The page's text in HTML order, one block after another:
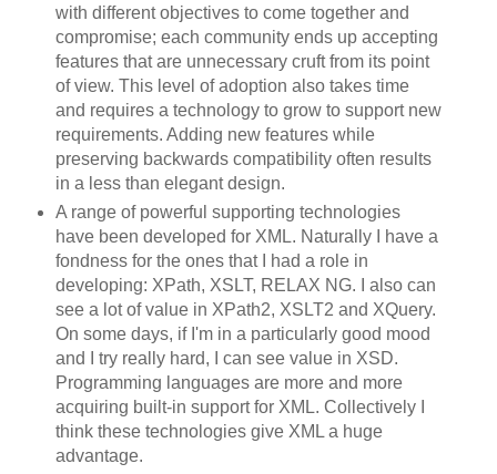
with different objectives to come together and
compromise; each community ends up accepting
features that are unnecessary cruft from its point
of view. This level of adoption also takes time
and requires a technology to grow to support new
requirements. Adding new features while
preserving backwards compatibility often results
in a less than elegant design.
A range of powerful supporting technologies
have been developed for XML. Naturally I have a
fondness for the ones that I had a role in
developing: XPath, XSLT, RELAX NG. I also can
see a lot of value in XPath2, XSLT2 and XQuery.
On some days, if I'm in a particularly good mood
and I try really hard, I can see value in XSD.
Programming languages are more and more
acquiring built-in support for XML. Collectively I
think these technologies give XML a huge
advantage.